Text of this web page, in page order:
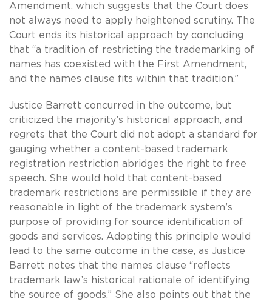
Amendment, which suggests that the Court does
not always need to apply heightened scrutiny. The
Court ends its historical approach by concluding
that “a tradition of restricting the trademarking of
names has coexisted with the First Amendment,
and the names clause fits within that tradition.”
Justice Barrett concurred in the outcome, but
criticized the majority’s historical approach, and
regrets that the Court did not adopt a standard for
gauging whether a content-based trademark
registration restriction abridges the right to free
speech. She would hold that content-based
trademark restrictions are permissible if they are
reasonable in light of the trademark system’s
purpose of providing for source identification of
goods and services. Adopting this principle would
lead to the same outcome in the case, as Justice
Barrett notes that the names clause “reflects
trademark law’s historical rationale of identifying
the source of goods.” She also points out that the